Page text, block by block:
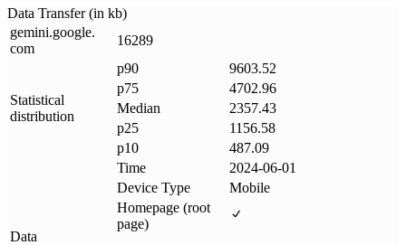
Data Transfer (in kb)
gemini.google.
com
16289
Statistical
distribution
p90
9603.52
p75
4702.96
Median
2357.43
p25
1156.58
p10
487.09
Data
Time
2024-06-01
Device Type
Mobile
Homepage (root
page)